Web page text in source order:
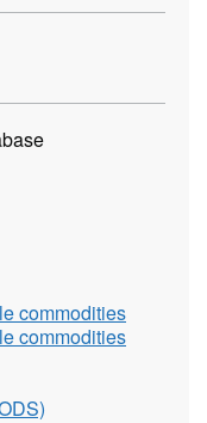
commodities
commodities